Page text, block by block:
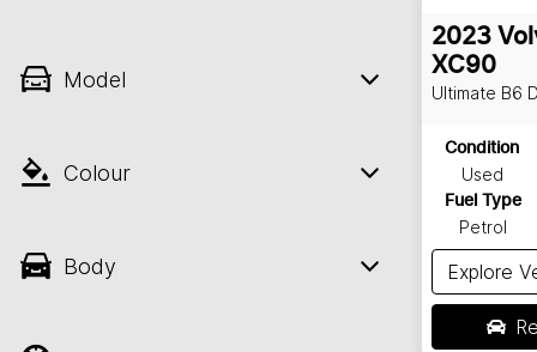
Model
Colour
Body
2023
XC90
Ultimate B6
Condition
Used
Fuel Type
Petrol
Explore